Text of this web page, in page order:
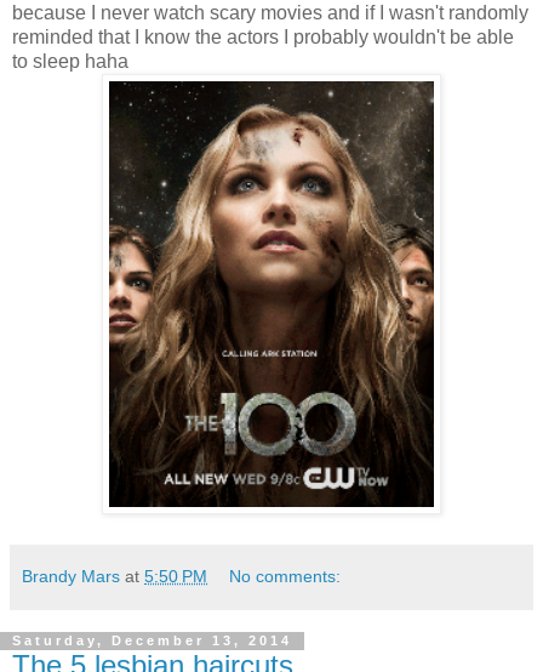
because I never watch scary movies and if I wasn't randomly
reminded that I know the actors I probably wouldn't be able
to sleep haha
Brandy Mars at 5:50 PM No comments:
Saturday, December 13, 2014
The 5 lesbian haircuts